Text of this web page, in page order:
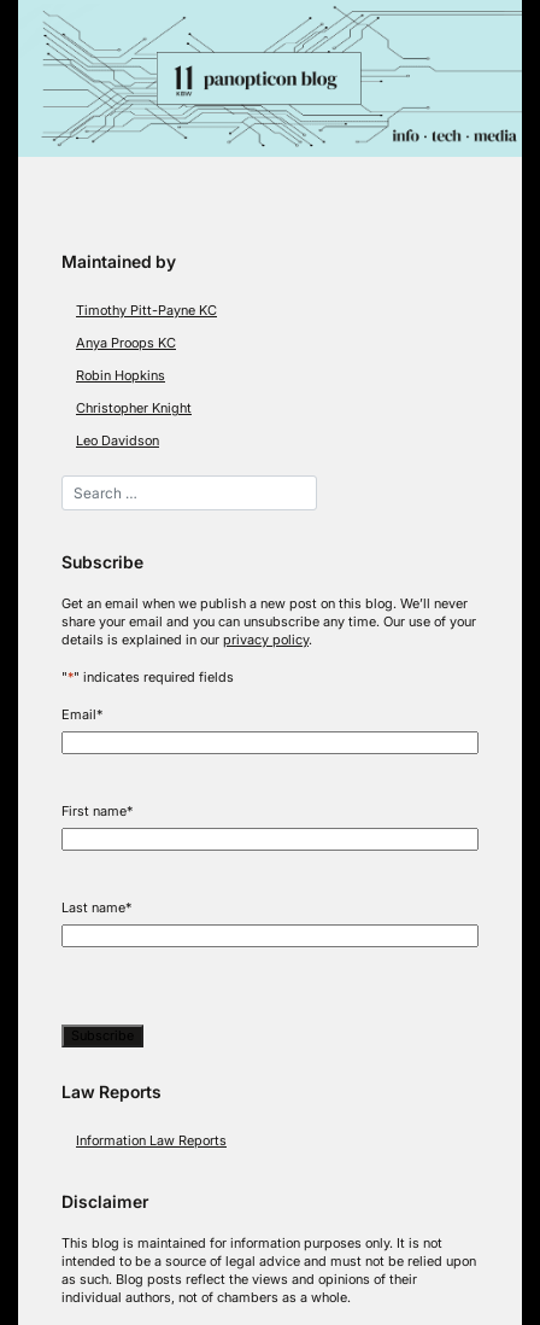
Skip
content
Maintained by
Timothy Pitt-Payne KC
Anya Proops KC
Robin Hopkins
Christopher Knight
Leo Davidson
Subscribe
Get an email when we publish a new post on this blog. We’ll never
share your email and you can unsubscribe any time. Our use of your
details is explained in our privacy policy.
"*" indicates required fields
Email*
First name*
Last name*
Law Reports
Information Law Reports
Disclaimer
This blog is maintained for information purposes only. It is not
intended to be a source of legal advice and must not be relied upon
as such. Blog posts reflect the views and opinions of their
individual authors, not of chambers as a whole.